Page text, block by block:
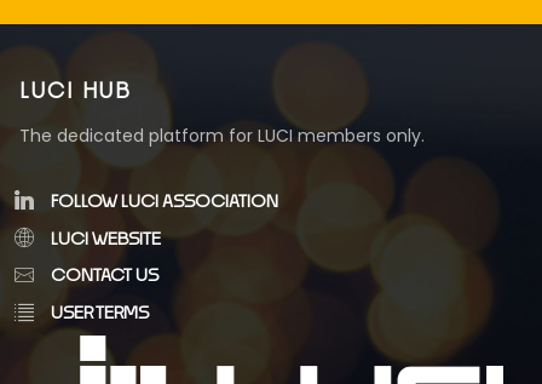
LUCI HUB
The dedicated platform for LUCI members only.
FOLLOW LUCI ASSOCIATION
LUCI WEBSITE
CONTACT US
USER TERMS